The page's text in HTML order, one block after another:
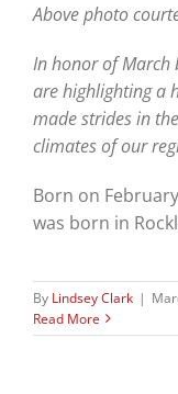
Above photo
In honor of March
are highlighting a
made strides in
climates of our
Born on
was born in
By Lindsey Clark |
Read More